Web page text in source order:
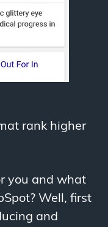
rank higher
you and what
Well, first
and